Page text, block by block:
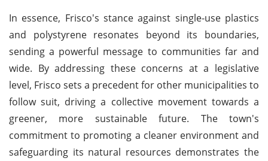
In essence, Frisco's stance against single-use plastics
and polystyrene resonates beyond its boundaries,
sending a powerful message to communities far and
wide. By addressing these concerns at a legislative
level, Frisco sets a precedent for other municipalities to
follow suit, driving a collective movement towards a
greener, more sustainable future. The town's
commitment to promoting a cleaner environment and
safeguarding its natural resources demonstrates the